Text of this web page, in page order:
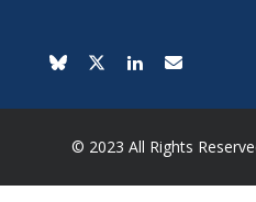
© 2023 All Rights